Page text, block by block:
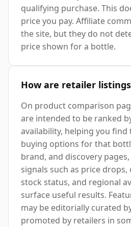
qualifying purchase. This
price you pay. Affiliate
the site, but they do not
price shown for a bottle.
How are retailer
On product comparison
are intended to be ranked
availability, helping you
buying options for that
brand, and discovery
signals such as price
stock status, and regional
surface useful results.
may be editorially curated
promoted by retailers in